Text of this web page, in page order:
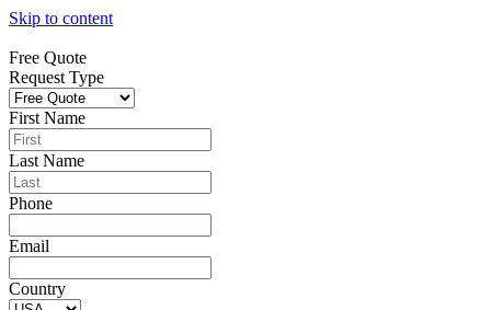
Skip to content
Free Quote
Request Type
First Name
Last Name
Phone
Email
Country